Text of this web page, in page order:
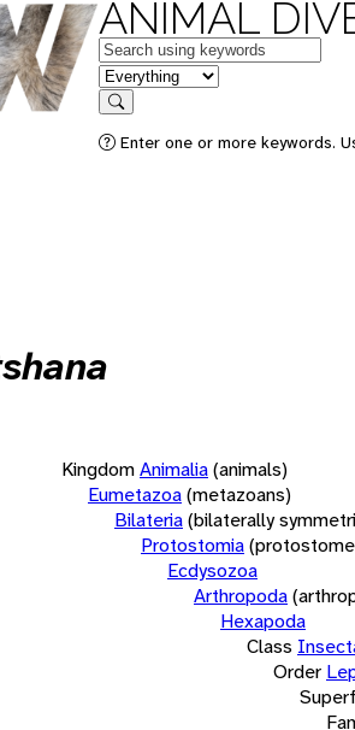
ANIMAL
Keywords
in feature
Search
Enter one or more keywords.
KingdomAnimalia(animals)
Eumetazoa(metazoans)
Bilateria(bilaterally
Protostomia
Ecdysozoa
Arthropoda
Hexapoda
Class
Order